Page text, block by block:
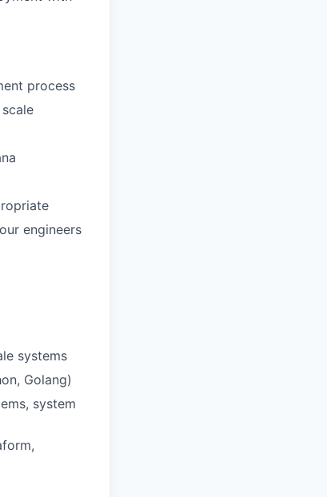
process
engineers
systems
Golang)
system